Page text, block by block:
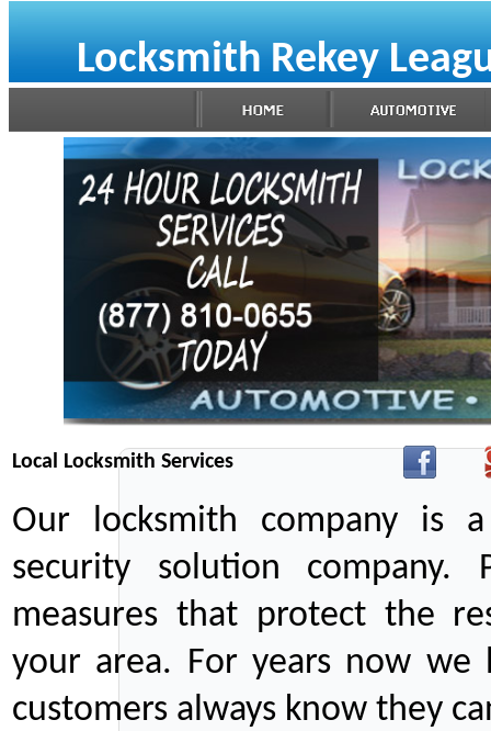
Locksmith Rekey
Local Locksmith Services
Our locksmith company is
security solution company.
measures that protect the
your area. For years now we
customers always know they